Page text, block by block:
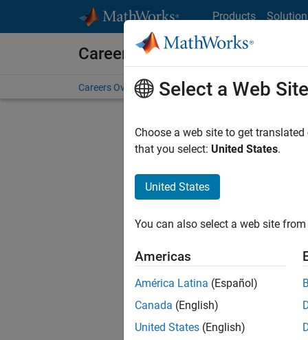
Products
Careers at MathWorks
Careers Overview Job Search Office Locations
Select a Web Site
Choose a web site to get
that you select: United States.
United States
You can also select a web site
Americas
América Latina (Español)
Canada (English)
United States (English)